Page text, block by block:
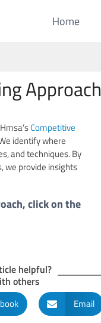
Home
Approach
Competitive
identify where
and techniques. By
we provide insights
click on the
helpful?
others
Email